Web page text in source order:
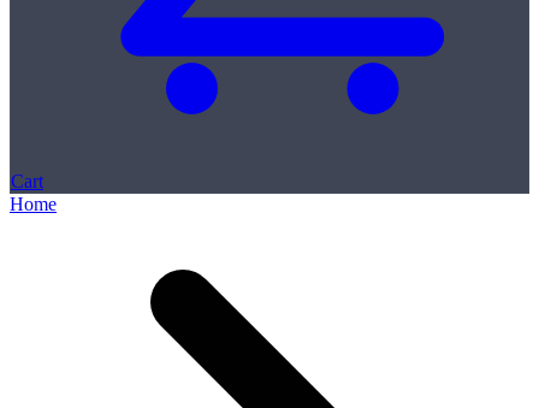
Cart
Home